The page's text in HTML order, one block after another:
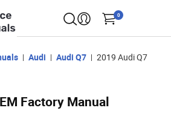
0
Audi Audi Q7
2019 Audi Q7
Factory Manual